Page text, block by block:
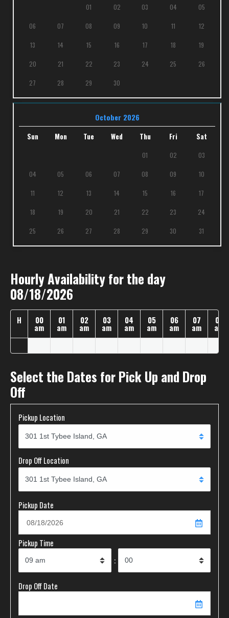
01 02 03 04 05
06 07 08 09 10 11 12
13 14 15 16 17 18 19
20 21 22 23 24 25 26
27 28 29 30
October 2026
Sun Mon Tue Wed Thu Fri Sat
01 02 03
04 05 06 07 08 09 10
11 12 13 14 15 16 17
18 19 20 21 22 23 24
25 26 27 28 29 30 31
Hourly Availability for the day
08/18/2026
H 00
am
01
am
02
am
03
am
04
am
05
am
06
am
07
am
08
am
Select the Dates for Pick Up and Drop
Off
Pickup Location
Drop Off Location
Pickup Date
Pickup Time
:
Drop Off Date